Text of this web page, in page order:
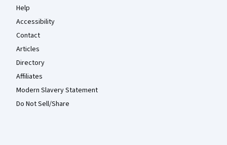
Help
Accessibility
Contact
Articles
Directory
Affiliates
Modern Slavery Statement
Do Not Sell/Share